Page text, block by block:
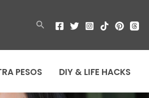
Search
PESOS DIY & LIFE HACKS